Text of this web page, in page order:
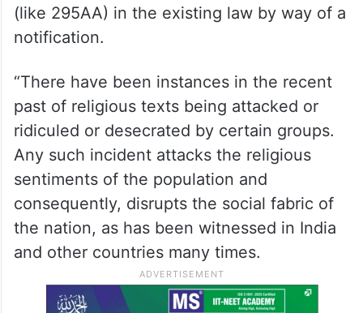
(like 295AA) in the existing law by way of a
notification.
“There have been instances in the recent
past of religious texts being attacked or
ridiculed or desecrated by certain groups.
Any such incident attacks the religious
sentiments of the population and
consequently, disrupts the social fabric of
the nation, as has been witnessed in India
and other countries many times.